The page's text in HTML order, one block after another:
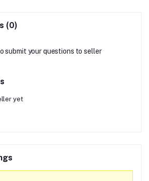
(0)
submit your questions to seller
yet